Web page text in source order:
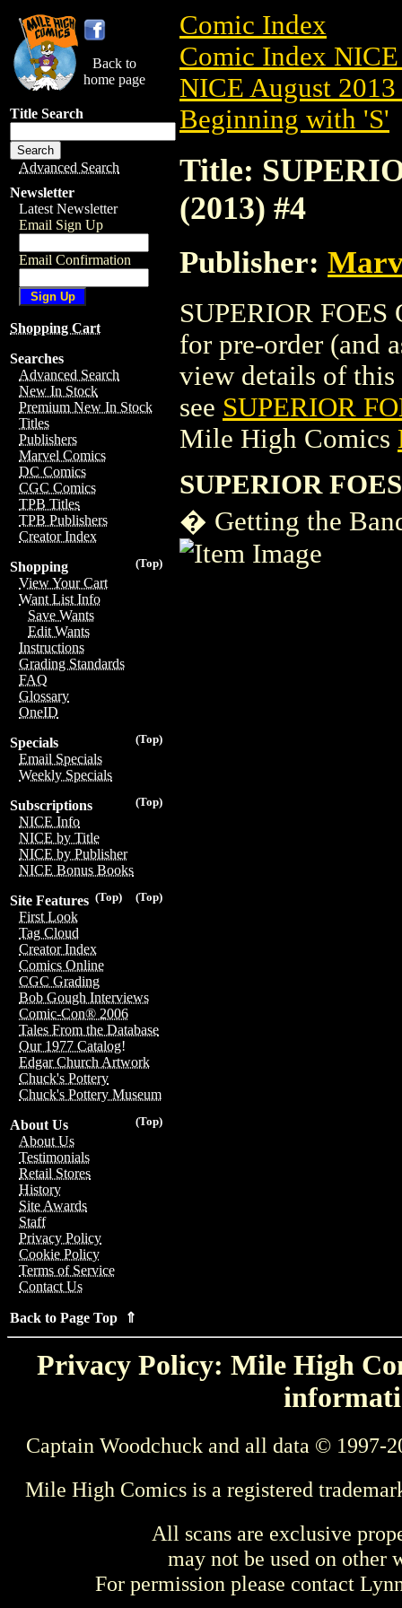
Back to
home page
Title Search
Advanced Search
Newsletter
Latest Newsletter
Email Sign Up
Email Confirmation
Shopping Cart
Searches
Advanced Search
New In Stock
Premium New In Stock
Titles
Publishers
Marvel Comics
DC Comics
CGC Comics
TPB Titles
TPB Publishers
Creator Index
(Top)
Shopping
View Your Cart
Want List Info
Save Wants
Edit Wants
Instructions
Grading Standards
FAQ
Glossary
OneID
(Top)
Specials
Email Specials
Weekly Specials
(Top)
Subscriptions
NICE Info
NICE by Title
NICE by Publisher
NICE Bonus Books
(Top)
(Top)
Site Features
First Look
Tag Cloud
Creator Index
Comics Online
CGC Grading
Bob Gough Interviews
Comic-Con® 2006
Tales From the Database
Our 1977 Catalog!
Edgar Church Artwork
Chuck's Pottery
Chuck's Pottery Museum
(Top)
About Us
About Us
Testimonials
Retail Stores
History
Site Awards
Staff
Privacy Policy
Cookie Policy
Terms of Service
Contact Us
Back to Page Top ⇑
Comic Index
Comic Index
NICE August
Beginning with 'S'
Title:
(2013) #4
Publisher:
SUPERIOR
for pre-order (and
view details of
see SUPERIOR
Mile High Comics
SUPERIOR
� Getting the
Privacy Policy: Mile High
Captain Woodchuck and all data © 1997-
Mile High Comics is a registered
All scans are exclusive
may not be used on other
For permission please contact